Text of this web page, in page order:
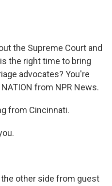
the Supreme Court and
the right time to bring
advocates? You're
from NPR News.
from Cincinnati.
other side from guest